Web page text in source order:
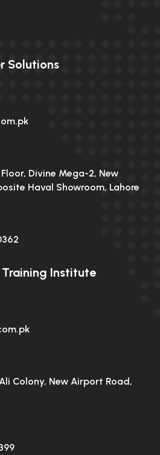
Solutions
Divine Mega-2, New
Haval Showroom, Lahore
Institute
Colony, New Airport Road,